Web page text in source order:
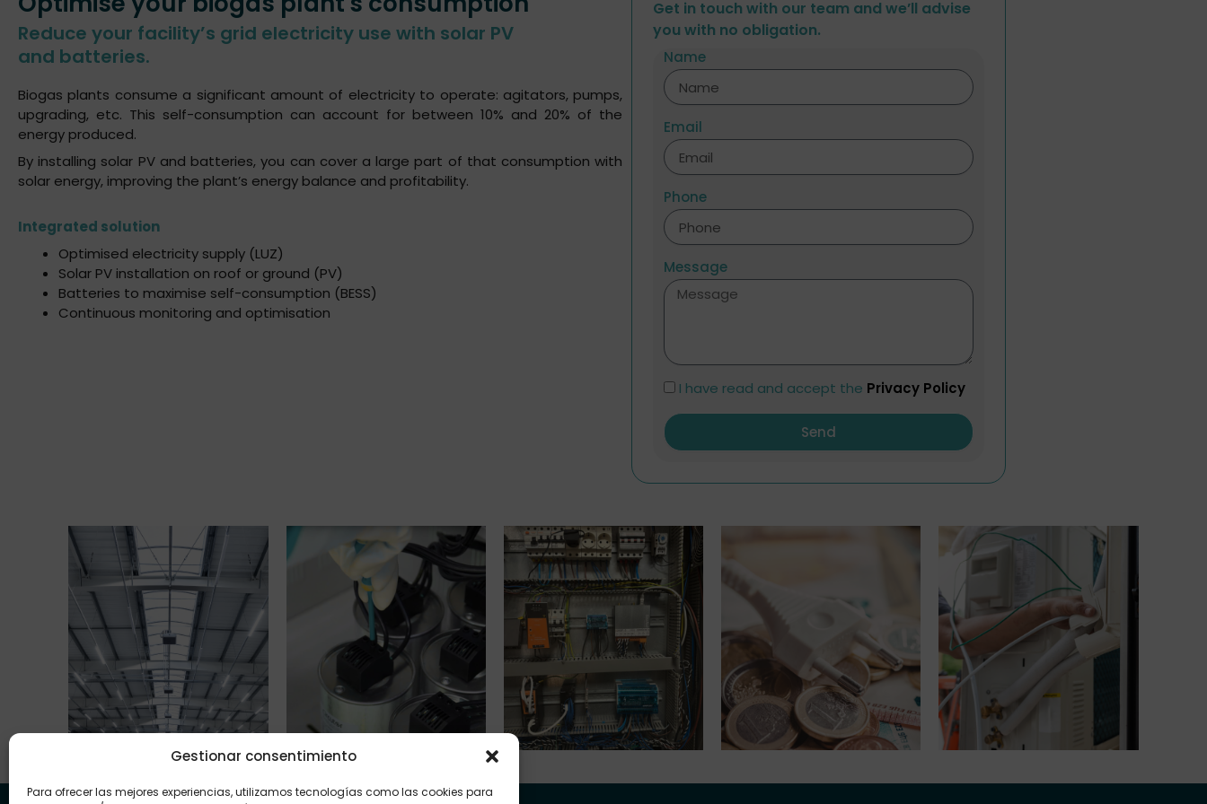
Gestionar consentimiento
Para ofrecer las mejores experiencias, utilizamos tecnologías como las cookies para
Reduce your facility’s grid electricity use with solar PV
and batteries.
Biogas plants consume a significant amount of electricity to operate: agitators, pumps,
upgrading, etc. This self-consumption can account for between 10% and 20% of the
energy produced.
By installing solar PV and batteries, you can cover a large part of that consumption with
solar energy, improving the plant’s energy balance and profitability.
Integrated solution
Optimised electricity supply (LUZ)
Solar PV installation on roof or ground (PV)
Batteries to maximise self-consumption (BESS)
Continuous monitoring and optimisation
Get in touch with our team and we’ll advise
you with no obligation.
Name
Email
Phone
Message
I have read and accept the Privacy Policy
Send
Capacitor Banks
Maintenance